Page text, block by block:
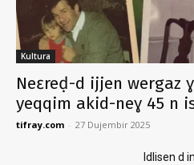
Kultura
Neɛreḍ-d ijjen wergaz
yeqqim akid-neɣ 45 n
tifray.com - 27 Dujembir 2025
Idlisen d